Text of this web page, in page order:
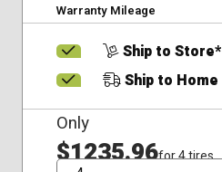
Warranty Mileage
Ship to Store*
Ship to Home
Only
$1235.96for 4 tires